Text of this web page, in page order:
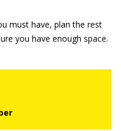
must have, plan the rest
you have enough space.